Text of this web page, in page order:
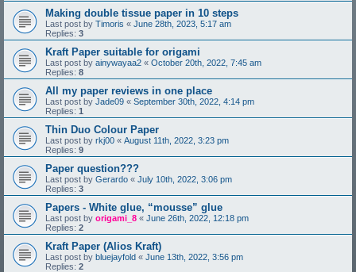
Making double tissue paper in 10 steps
Last post by Timoris « June 28th, 2023, 5:17 am
Replies: 3
Kraft Paper suitable for origami
Last post by ainywayaa2 « October 20th, 2022, 7:45 am
Replies: 8
All my paper reviews in one place
Last post by Jade09 « September 30th, 2022, 4:14 pm
Replies: 1
Thin Duo Colour Paper
Last post by rkj00 « August 11th, 2022, 3:23 pm
Replies: 9
Paper question???
Last post by Gerardo « July 10th, 2022, 3:06 pm
Replies: 3
Papers - White glue, “mousse” glue
Last post by origami_8 « June 26th, 2022, 12:18 pm
Replies: 2
Kraft Paper (Alios Kraft)
Last post by bluejayfold « June 13th, 2022, 3:56 pm
Replies: 2